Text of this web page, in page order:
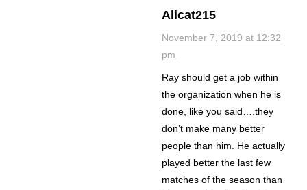
Alicat215
November 7, 2019 at 12:32
pm
Ray should get a job within
the organization when he is
done, like you said….they
don’t make many better
people than him. He actually
played better the last few
matches of the season than